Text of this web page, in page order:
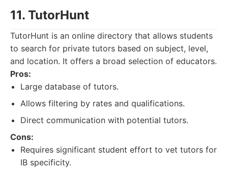
11. TutorHunt
TutorHunt is an online directory that allows students
to search for private tutors based on subject, level,
and location. It offers a broad selection of educators.
Pros:
Large database of tutors.
Allows filtering by rates and qualifications.
Direct communication with potential tutors.
Cons:
Requires significant student effort to vet tutors for
IB specificity.